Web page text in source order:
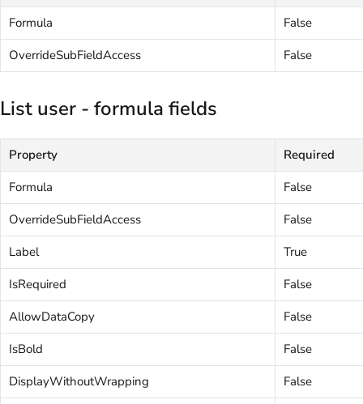
Formula
False
OverrideSubFieldAccess
False
List user - formula fields
Property
Required
Formula
False
OverrideSubFieldAccess
False
Label
True
IsRequired
False
AllowDataCopy
False
IsBold
False
DisplayWithoutWrapping
False